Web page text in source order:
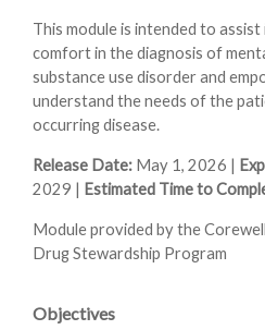
This module is intended to
comfort in the diagnosis of
substance use disorder and
understand the needs of the
occurring disease.
Release Date: May 1, 2026 |
2029 | Estimated Time to
Module provided by the
Drug Stewardship Program
Objectives